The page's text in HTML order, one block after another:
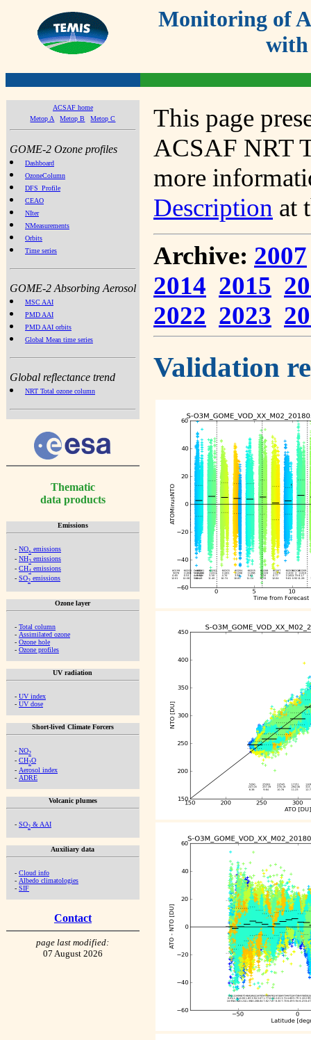
Monitoring of
with
ACSAF home
Metop A
Metop B Metop C
GOME-2 Ozone profiles
Dashboard
OzoneColumn
DFS_Profile
CEAO
NIter
NMeasurements
Orbits
Time series
GOME-2 Absorbing Aerosol
MSC AAI
PMD AAI
PMD AAI orbits
Global Mean time series
Global reflectance trend
NRT Total ozone column
Thematic
data products
Emissions
- NOx emissions
- NH3 emissions
- CH4 emissions
- SO2 emissions
Ozone layer
- Total column
- Assimilated ozone
- Ozone hole
- Ozone profiles
UV radiation
- UV index
- UV dose
Short-lived Climate Forcers
- NO2
- CH2O
- Aerosol index
- ADRE
Volcanic plumes
- SO2 & AAI
Auxiliary data
- Cloud info
- Albedo climatologies
- SIF
Contact
page last modified:
07 August 2026
This page
ACSAF NRT
more
Description at
Archive: 2007
2014 2015
2022 2023
Validation